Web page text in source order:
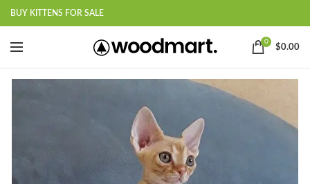
BUY KITTENS FOR SALE
0
$0.00